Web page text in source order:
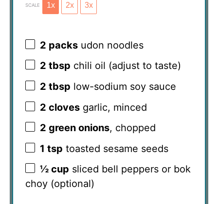
SCALE 1x 2x 3x
2 packs udon noodles
2 tbsp chili oil (adjust to taste)
2 tbsp low-sodium soy sauce
2 cloves garlic, minced
2 green onions, chopped
1 tsp toasted sesame seeds
½ cup sliced bell peppers or bok
choy (optional)